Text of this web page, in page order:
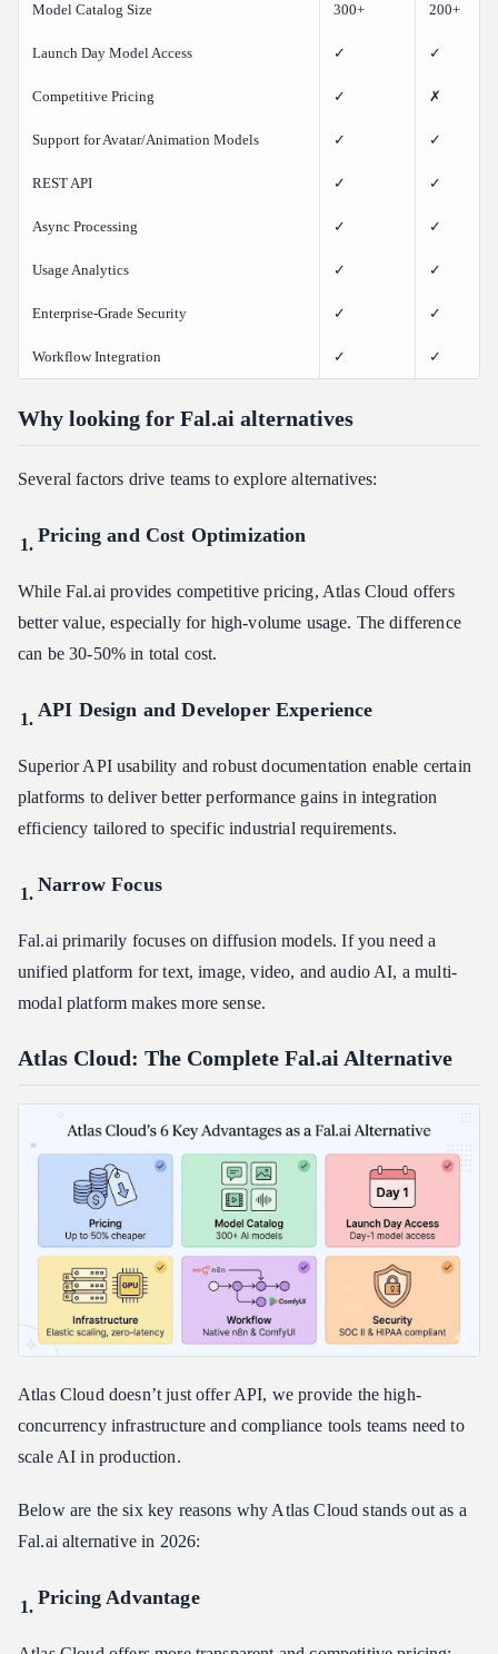
Model Catalog Size 300+ 200+
Launch Day Model Access ✓ ✓
Competitive Pricing ✓ ✗
Support for Avatar/Animation Models ✓ ✓
REST API ✓ ✓
Async Processing ✓ ✓
Usage Analytics ✓ ✓
Enterprise-Grade Security ✓ ✓
Workflow Integration ✓ ✓
Why looking for Fal.ai alternatives
Several factors drive teams to explore alternatives:
Pricing and Cost Optimization
While Fal.ai provides competitive pricing, Atlas Cloud offers
better value, especially for high-volume usage. The difference
can be 30-50% in total cost.
API Design and Developer Experience
Superior API usability and robust documentation enable certain
platforms to deliver better performance gains in integration
efficiency tailored to specific industrial requirements.
Narrow Focus
Fal.ai primarily focuses on diffusion models. If you need a
unified platform for text, image, video, and audio AI, a multi-
modal platform makes more sense.
Atlas Cloud: The Complete Fal.ai Alternative
Atlas Cloud doesn’t just offer API, we provide the high-
concurrency infrastructure and compliance tools teams need to
scale AI in production.
Below are the six key reasons why Atlas Cloud stands out as a
Fal.ai alternative in 2026:
Pricing Advantage